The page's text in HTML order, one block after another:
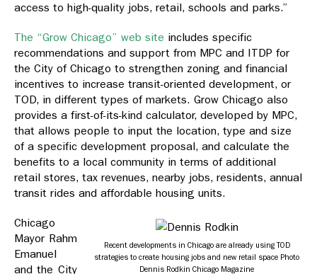
access to high-quality jobs, retail, schools and parks.”
The “Grow Chicago” web site includes specific
recommendations and support from MPC and ITDP for
the City of Chicago to strengthen zoning and financial
incentives to increase transit-oriented development, or
TOD, in different types of markets. Grow Chicago also
provides a first-of-its-kind calculator, developed by MPC,
that allows people to input the location, type and size
of a specific development proposal, and calculate the
benefits to a local community in terms of additional
retail stores, tax revenues, nearby jobs, residents, annual
transit rides and affordable housing units.
Recent developments in Chicago are already using TOD
strategies to create housing jobs and new retail space Photo
Dennis Rodkin Chicago Magazine
Chicago
Mayor Rahm
Emanuel
and the City